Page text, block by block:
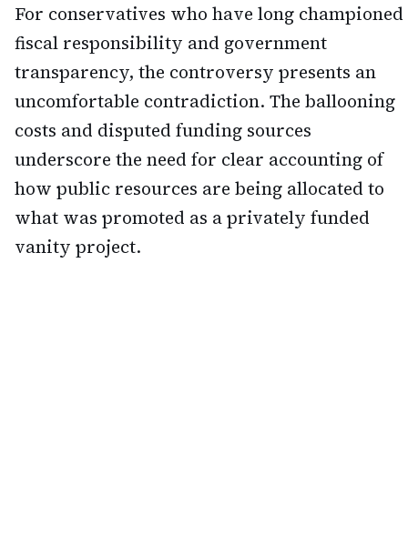
For conservatives who have long championed
fiscal responsibility and government
transparency, the controversy presents an
uncomfortable contradiction. The ballooning
costs and disputed funding sources
underscore the need for clear accounting of
how public resources are being allocated to
what was promoted as a privately funded
vanity project.